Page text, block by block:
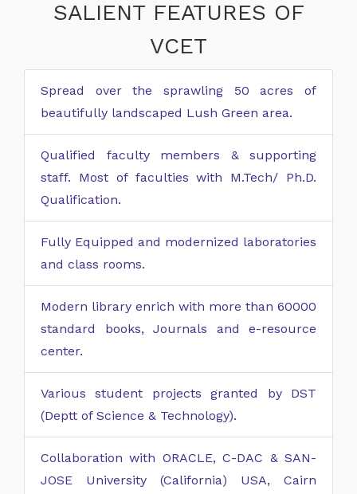
SALIENT FEATURES OF
VCET
Spread over the sprawling 50 acres of
beautifully landscaped Lush Green area.
Qualified faculty members & supporting
staff. Most of faculties with M.Tech/ Ph.D.
Qualification.
Fully Equipped and modernized laboratories
and class rooms.
Modern library enrich with more than 60000
standard books, Journals and e-resource
center.
Various student projects granted by DST
(Deptt of Science & Technology).
Collaboration with ORACLE, C-DAC & SAN-
JOSE University (California) USA, Cairn